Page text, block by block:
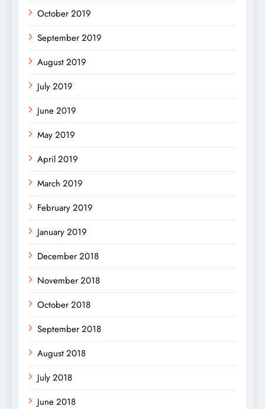
October 2019
September 2019
August 2019
July 2019
June 2019
May 2019
April 2019
March 2019
February 2019
January 2019
December 2018
November 2018
October 2018
September 2018
August 2018
July 2018
June 2018